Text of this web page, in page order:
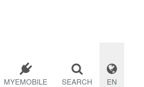
MYEMOBILE SEARCH EN